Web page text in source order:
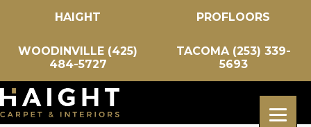
HAIGHT PROFLOORS
WOODINVILLE (425)
484-5727
TACOMA (253) 339-
5693